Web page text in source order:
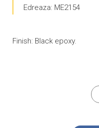
Edreaza: ME2154
Finish: Black epoxy.